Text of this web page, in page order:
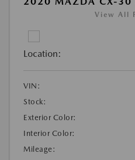
View All
Location:
VIN:
Stock:
Exterior Color:
Interior Color:
Mileage: